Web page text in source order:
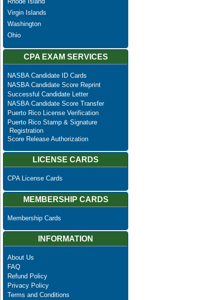
Virgin Islands
Washington
Ohio
CPA EXAM SERVICES
NASBA Candidate ID Cards
NASBA Candidate Score Reprint
Successful Candidate Letter
NASBA Candidate Score Transfer
Puerto Rico License Verification
Puerto Rico Stamp & Signature
Registration
Score Release Authorization
LICENSE CARDS
CPA License Cards
MEMBERSHIP CARDS
Membership Cards
INFORMATION
About Us
FAQ
Refund Policy
Privacy Policy
Terms and Conditions